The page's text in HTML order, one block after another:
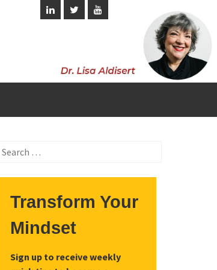
Search
Transform Your
Mindset
Sign up to receive weekly